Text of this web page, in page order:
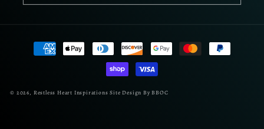
Payment
methods
© 2026, Restless Heart Inspirations Site Design By BBOC